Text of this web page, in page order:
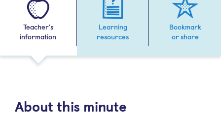
Teacher's
information
Learning
resources
Bookmark
or share
About this minute